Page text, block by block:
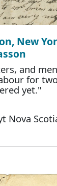
New
and
for
yet."
Nova